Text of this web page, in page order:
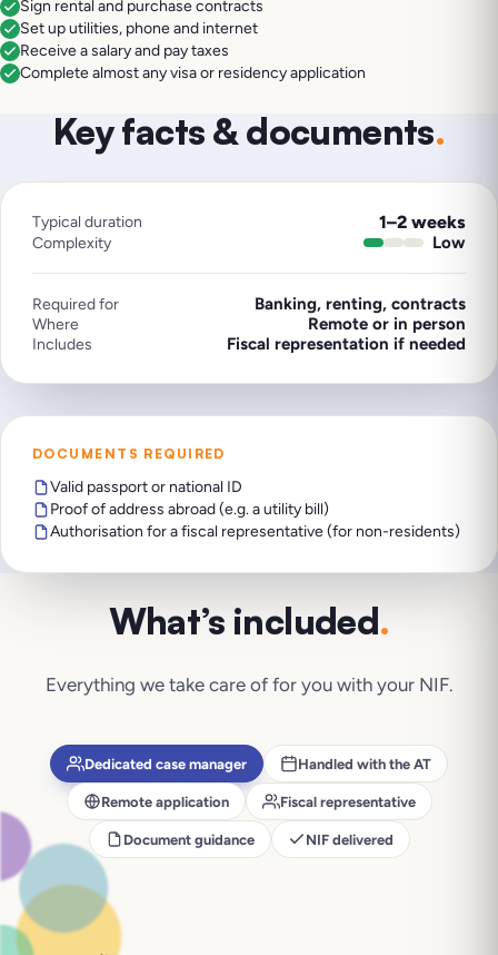
Sign rental and purchase contracts
Set up utilities, phone and internet
Receive a salary and pay taxes
Complete almost any visa or residency application
Key facts & documents.
Typical duration 1–2 weeks
Complexity Low
Required for Banking, renting, contracts
Where Remote or in person
Includes Fiscal representation if needed
DOCUMENTS REQUIRED
Valid passport or national ID
Proof of address abroad (e.g. a utility bill)
Authorisation for a fiscal representative (for non-residents)
What’s included.
Everything we take care of for you with your NIF.
Dedicated case manager Handled with the AT
Remote application Fiscal representative
Document guidance NIF delivered